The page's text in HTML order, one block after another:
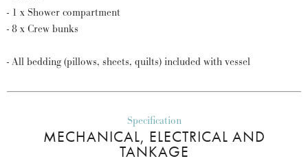
- 1 x Shower compartment
- 8 x Crew bunks
- All bedding (pillows, sheets, quilts) included with vessel
Specification
MECHANICAL, ELECTRICAL AND
TANKAGE